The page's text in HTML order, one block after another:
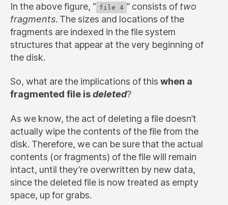
In the above figure, “ file 4 ” consists of two
fragments. The sizes and locations of the
fragments are indexed in the file system
structures that appear at the very beginning of
the disk.
So, what are the implications of this when a
fragmented file isdeleted?
As we know, the act of deleting a file doesn’t
actually wipe the contents of the file from the
disk. Therefore, we can be sure that the actual
contents (or fragments) of the file will remain
intact, until they’re overwritten by new data,
since the deleted file is now treated as empty
space, up for grabs.